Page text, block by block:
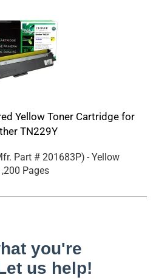
Yellow Toner Cartridge for
TN229Y
Part # 201683P) - Yellow
Pages